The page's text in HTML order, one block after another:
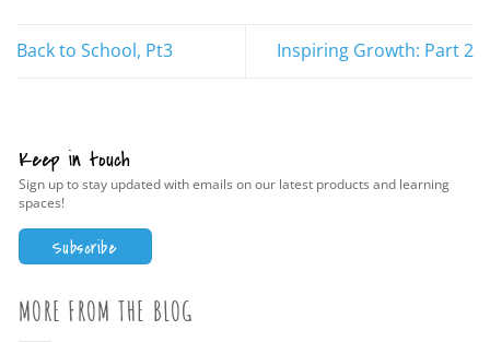
Back to School, Pt3 Inspiring Growth: Part 2
Keep in touch
Sign up to stay updated with emails on our latest products and learning
spaces!
Subscribe
MORE FROM THE BLOG